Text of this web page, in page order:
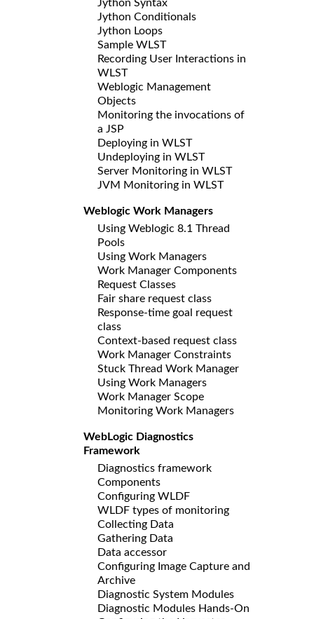
Jython Syntax
Jython Conditionals
Jython Loops
Sample WLST
Recording User Interactions in
WLST
Weblogic Management
Objects
Monitoring the invocations of
a JSP
Deploying in WLST
Undeploying in WLST
Server Monitoring in WLST
JVM Monitoring in WLST
Weblogic Work Managers
Using Weblogic 8.1 Thread
Pools
Using Work Managers
Work Manager Components
Request Classes
Fair share request class
Response-time goal request
class
Context-based request class
Work Manager Constraints
Stuck Thread Work Manager
Using Work Managers
Work Manager Scope
Monitoring Work Managers
WebLogic Diagnostics
Framework
Diagnostics framework
Components
Configuring WLDF
WLDF types of monitoring
Collecting Data
Gathering Data
Data accessor
Configuring Image Capture and
Archive
Diagnostic System Modules
Diagnostic Modules Hands-On